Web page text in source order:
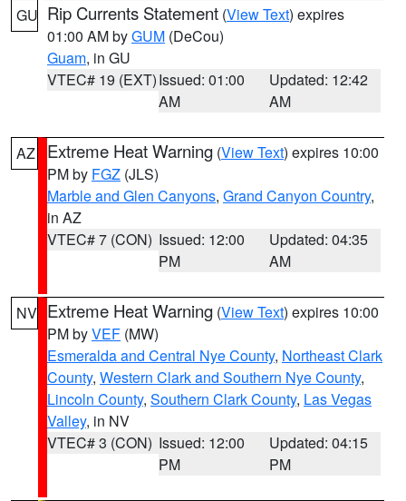
GU Rip Currents Statement (View Text) expires
01:00 AM byGUM (DeCou)
Guam, in GU
VTEC# 19 (EXT)Issued: 01:00
AM
Updated: 12:42
AM
AZ Extreme Heat Warning (View Text) expires 10:00
PM by FGZ (JLS)
Marble and Glen Canyons, Grand Canyon Country,
in AZ
VTEC# 7 (CON) Issued: 12:00
PM
Updated: 04:35
AM
NV Extreme Heat Warning (View Text) expires 10:00
PM byVEF (MW)
Esmeralda and Central Nye County, Northeast Clark
County, Western Clark and Southern Nye County,
Lincoln County, Southern Clark County, Las Vegas
Valley, in NV
VTEC# 3 (CON) Issued: 12:00
PM
Updated: 04:15
PM